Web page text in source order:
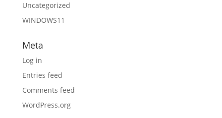
Uncategorized
WINDOWS11
Meta
Log in
Entries feed
Comments feed
WordPress.org